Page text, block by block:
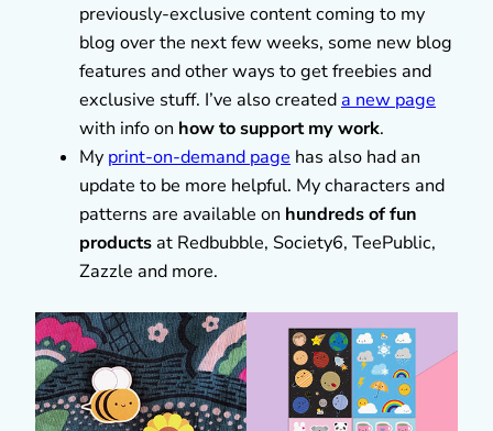
previously-exclusive content coming to my
blog over the next few weeks, some new blog
features and other ways to get freebies and
exclusive stuff. I’ve also created a new page
with info on how to support my work.
My print-on-demand page has also had an
update to be more helpful. My characters and
patterns are available on hundreds of fun
products at Redbubble, Society6, TeePublic,
Zazzle and more.